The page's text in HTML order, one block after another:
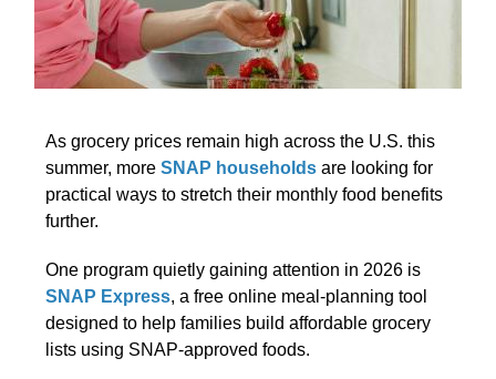
As grocery prices remain high across the U.S. this
summer, moreSNAP households are looking for
practical ways to stretch their monthly food benefits
further.
One program quietly gaining attention in 2026 is
SNAP Express, a free online meal-planning tool
designed to help families build affordable grocery
lists using SNAP-approved foods.